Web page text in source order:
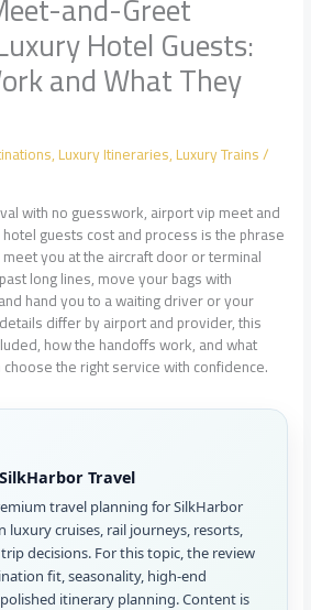
Hotel Guests:
and What They
,Luxury Itineraries,Luxury Trains/
with no guesswork, airport vip meet and
guests cost and process is the phrase
you at the aircraft door or terminal
long lines, move your bags with
hand you to a waiting driver or your
differ by airport and provider, this
how the handoffs work, and what
the right service with confidence.
Travel
travel planning for SilkHarbor
luxury cruises, rail journeys, resorts,
decisions. For this topic, the review
fit, seasonality, high-end
itinerary planning. Content is